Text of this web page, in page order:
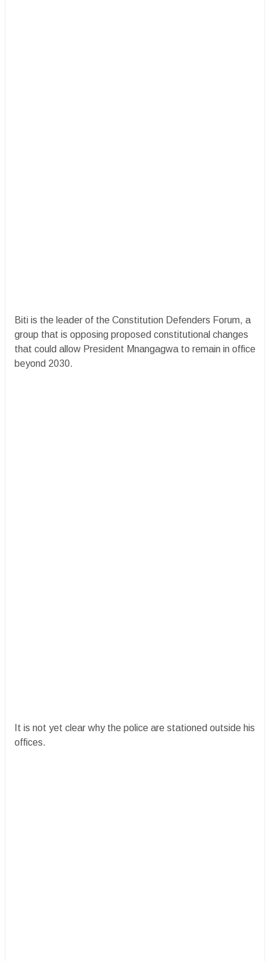
Biti is the leader of the Constitution Defenders Forum, a
group that is opposing proposed constitutional changes
that could allow President Mnangagwa to remain in office
beyond 2030.
It is not yet clear why the police are stationed outside his
offices.